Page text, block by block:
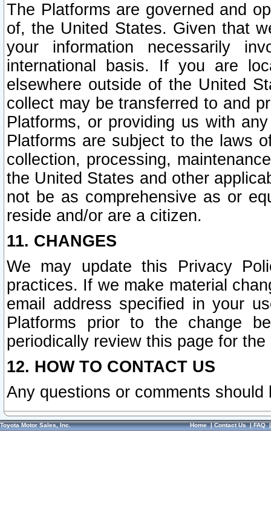
The Platforms are governed and
of, the United States. Given that
your information necessarily
international basis. If you are
elsewhere outside of the United
collect may be transferred to and
Platforms, or providing us with
Platforms are subject to the laws
collection, processing,
the United States and other
not be as comprehensive as or
reside and/or are a citizen.
11. CHANGES
We may update this Privacy
practices. If we make material
email address specified in your
Platforms prior to the change
periodically review this page for
12. HOW TO CONTACT US
Any questions or comments
Toyota Motor Sales, Inc. Home|Contact Us|FAQ